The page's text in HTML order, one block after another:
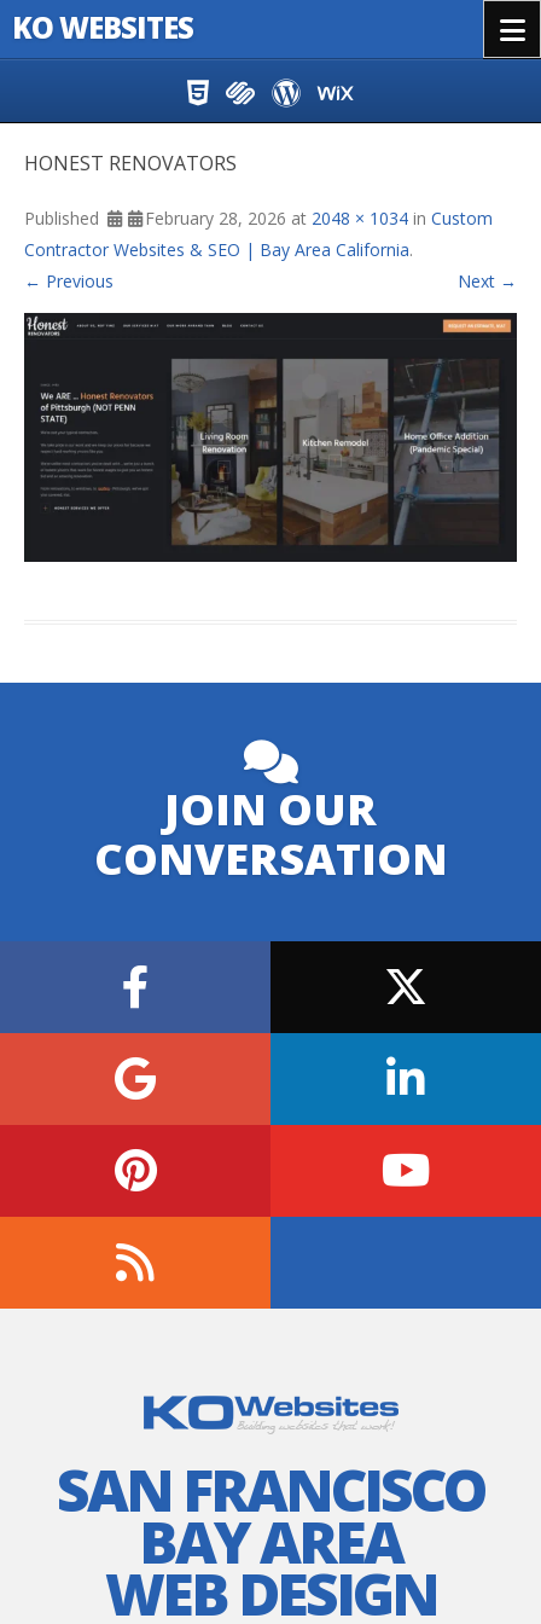
KO WEBSITES
HONEST RENOVATORS
Published February 28, 2026 at 2048 × 1034 in Custom
Contractor Websites & SEO | Bay Area California.
← Previous
Next →
JOIN OUR
CONVERSATION
SAN FRANCISCO
BAY AREA
WEB DESIGN